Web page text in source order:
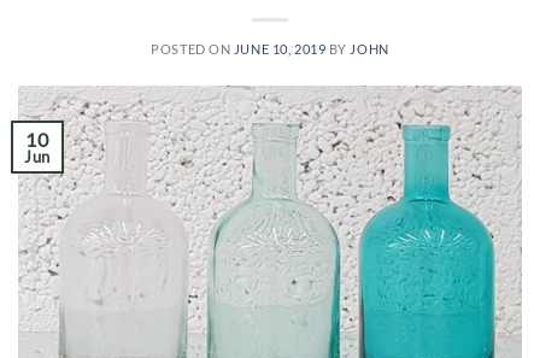
POSTED ON JUNE 10, 2019 BY JOHN
10
Jun